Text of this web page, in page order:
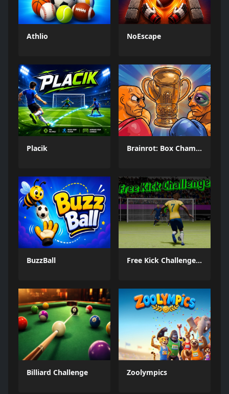
Athlio NoEscape
Placik Brainrot: Box Champion!
BuzzBall Free Kick Challenge 2026
Billiard Challenge Zoolympics